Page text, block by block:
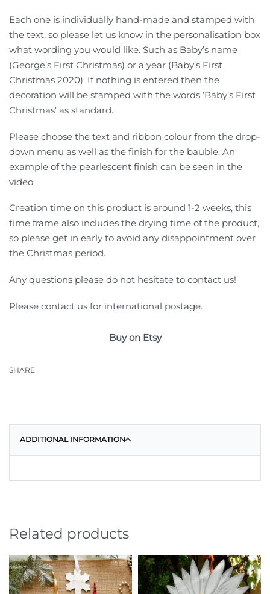
Each one is individually hand-made and stamped with
the text, so please let us know in the personalisation box
what wording you would like. Such as Baby’s name
(George’s First Christmas) or a year (Baby’s First
Christmas 2020). If nothing is entered then the
decoration will be stamped with the words ‘Baby’s First
Christmas’ as standard.
Please choose the text and ribbon colour from the drop-
down menu as well as the finish for the bauble. An
example of the pearlescent finish can be seen in the
video
Creation time on this product is around 1-2 weeks, this
time frame also includes the drying time of the product,
so please get in early to avoid any disappointment over
the Christmas period.
Any questions please do not hesitate to contact us!
Please contact us for international postage.
Buy on Etsy
SHARE
ADDITIONAL INFORMATION
Related products